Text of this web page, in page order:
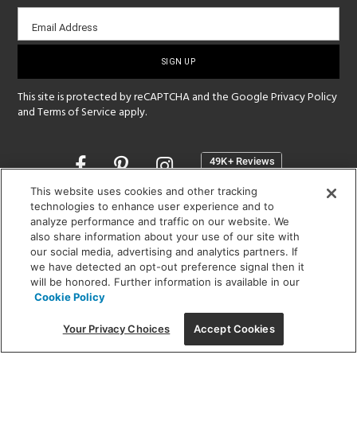
Email
sign-
Email Address
This site is protected by reCAPTCHA and the GooglePrivacy Policy
andTerms of Service apply.
Opens
a
new
window
SHOWROOM HOURS:
MON - FRI: 9 am - 5:30 pm
SAT: 10 am - 5 pm | SUN: Closed
(312) 944-1000
215 W. Chicago Avenue, Chicago, IL 60654
This website uses cookies and other tracking
technologies to enhance user experience and to
analyze performance and traffic on our website. We
also share information about your use of our site with
our social media, advertising and analytics partners. If
we have detected an opt-out preference signal then it
will be honored. Further information is available in our
Cookie Policy
Your Privacy Choices Accept Cookies